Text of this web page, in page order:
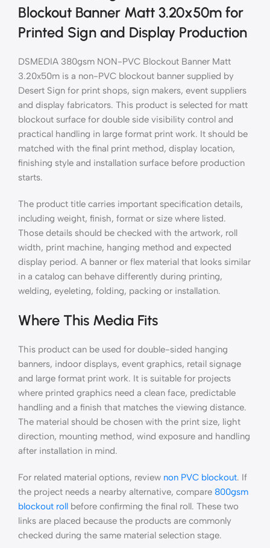
Blockout Banner Matt 3.20x50m for
Printed Sign and Display Production
DSMEDIA 380gsm NON-PVC Blockout Banner Matt
3.20x50m is a non-PVC blockout banner supplied by
Desert Sign for print shops, sign makers, event suppliers
and display fabricators. This product is selected for matt
blockout surface for double side visibility control and
practical handling in large format print work. It should be
matched with the final print method, display location,
finishing style and installation surface before production
starts.
The product title carries important specification details,
including weight, finish, format or size where listed.
Those details should be checked with the artwork, roll
width, print machine, hanging method and expected
display period. A banner or flex material that looks similar
in a catalog can behave differently during printing,
welding, eyeleting, folding, packing or installation.
Where This Media Fits
This product can be used for double-sided hanging
banners, indoor displays, event graphics, retail signage
and large format print work. It is suitable for projects
where printed graphics need a clean face, predictable
handling and a finish that matches the viewing distance.
The material should be chosen with the print size, light
direction, mounting method, wind exposure and handling
after installation in mind.
For related material options, review non PVC blockout. If
the project needs a nearby alternative, compare 800gsm
blockout roll before confirming the final roll. These two
links are placed because the products are commonly
checked during the same material selection stage.